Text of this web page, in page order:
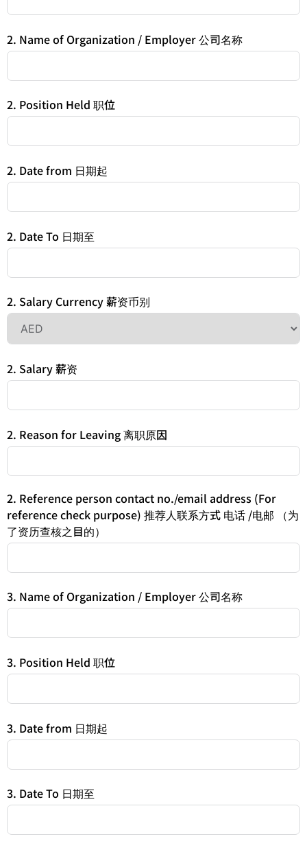
2. Name of Organization / Employer 公司名称
2. Position Held 职位
2. Date from 日期起
2. Date To 日期至
2. Salary Currency 薪资币别
2. Salary 薪资
2. Reason for Leaving 离职原因
2. Reference person contact no./email address (For
reference check purpose) 推荐人联系方式 电话 /电邮 （为
了资历查核之目的）
3. Name of Organization / Employer 公司名称
3. Position Held 职位
3. Date from 日期起
3. Date To 日期至